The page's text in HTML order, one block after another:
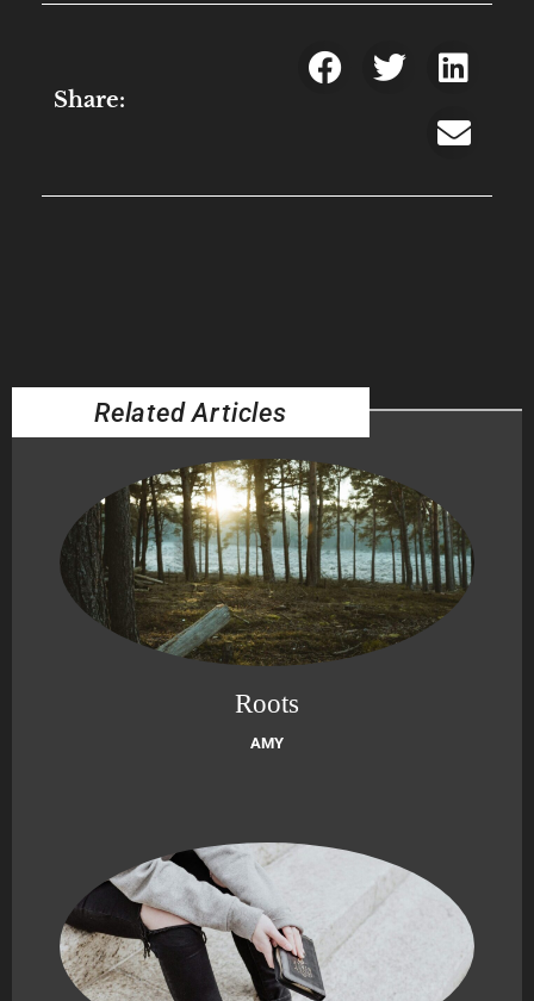
Share:
Related Articles
Roots
AMY